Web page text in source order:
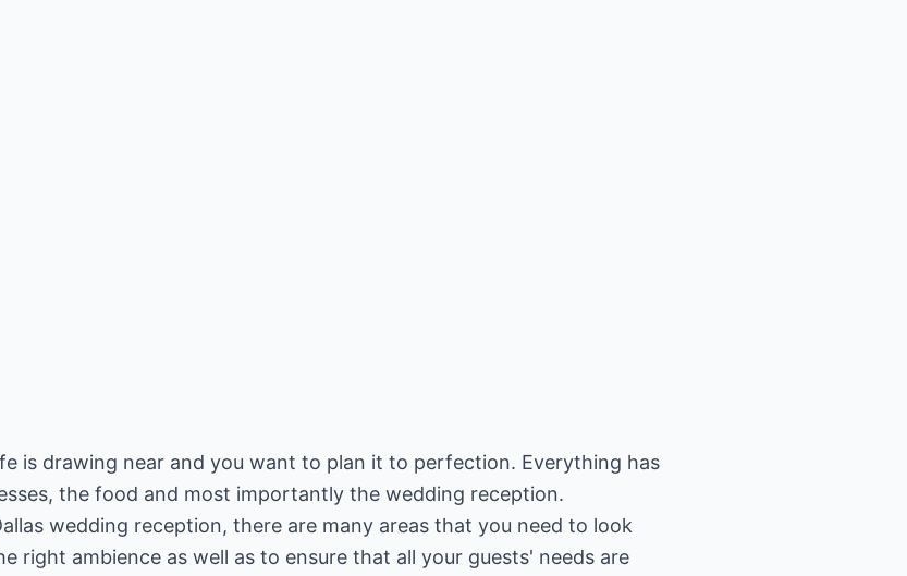
is drawing near and you want to plan it to perfection. Everything has
the food and most importantly the wedding reception.
wedding reception, there are many areas that you need to look
right ambience as well as to ensure that all your guests' needs are